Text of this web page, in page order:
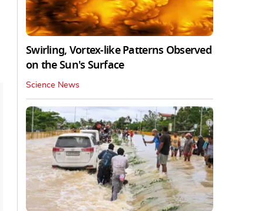
Swirling, Vortex-like Patterns Observed
on the Sun's Surface
Science News